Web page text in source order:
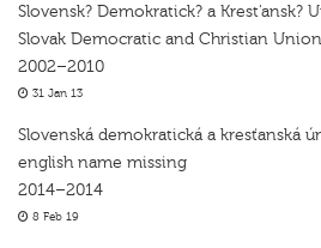
Slovensk? Demokratick? a Krest'ansk?
Slovak Democratic and Christian Union
2002–2010
31 Jan 13
Slovenská demokratická a kresťanská
english name missing
2014–2014
8 Feb 19